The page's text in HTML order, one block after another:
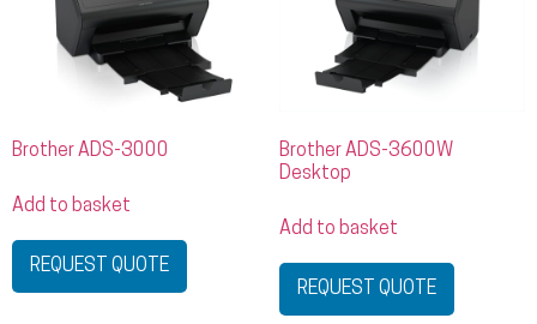
Brother ADS-3000
Add to basket
REQUEST QUOTE
Brother ADS-3600W
Desktop
Add to basket
REQUEST QUOTE